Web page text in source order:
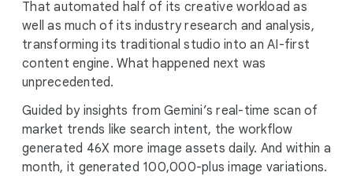
That automated half of its creative workload as
well as much of its industry research and analysis,
transforming its traditional studio into an AI-first
content engine. What happened next was
unprecedented.
Guided by insights from Gemini’s real-time scan of
market trends like search intent, the workflow
generated 46X more image assets daily. And within a
month, it generated 100,000-plus image variations.